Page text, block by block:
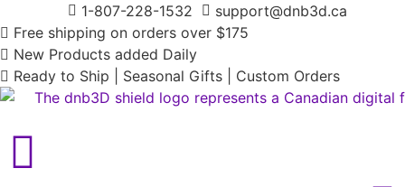
1-807-228-1532
support@dnb3d.ca
Free shipping on orders over $175
New Products added Daily
Ready to Ship | Seasonal Gifts | Custom Orders